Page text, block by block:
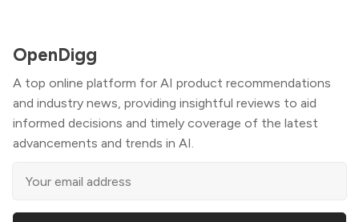
OpenDigg
A top online platform for AI product recommendations
and industry news, providing insightful reviews to aid
informed decisions and timely coverage of the latest
advancements and trends in AI.